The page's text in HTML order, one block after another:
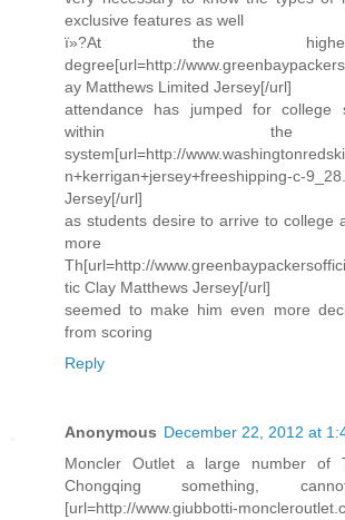
exclusive features as well
ï»?At the
degree[url=http://
ay Matthews Limited Jersey[/url]
attendance has jumped for college
within
system[url=http://
n+kerrigan+jersey+freeshipping-c-
Jersey[/url]
as students desire to arrive to college
more
Th[url=http://
tic Clay Matthews Jersey[/url]
seemed to make him even more
from scoring
Reply
Anonymous December 22, 2012 at
Moncler Outlet a large number of
Chongqing something,
[url=http://www.giubbotti-